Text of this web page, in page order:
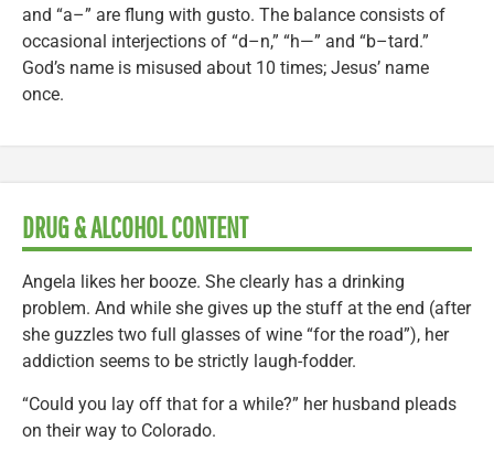
and “a–” are flung with gusto. The balance consists of
occasional interjections of “d–n,” “h—” and “b–tard.”
God’s name is misused about 10 times; Jesus’ name
once.
DRUG & ALCOHOL CONTENT
Angela likes her booze. She clearly has a drinking
problem. And while she gives up the stuff at the end (after
she guzzles two full glasses of wine “for the road”), her
addiction seems to be strictly laugh-fodder.
“Could you lay off that for a while?” her husband pleads
on their way to Colorado.